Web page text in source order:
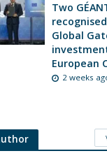
Two
Global
European
2 weeks